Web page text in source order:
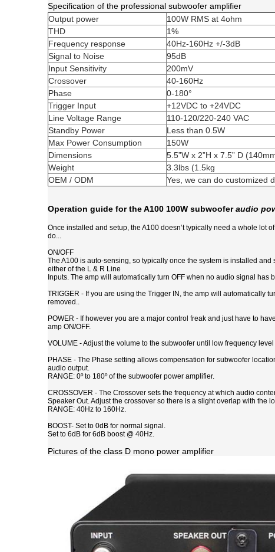
Specification of the professional subwoofer amplifier
Output power
100W RMS at 4ohm
THD
1%
Frequency response
40Hz-160Hz +/-3dB
Signal to Noise
95dB
Input Sensitivity
200mV
Crossover
40-160Hz
Phase
0-180°
Trigger Input
+12VDC to +24VDC
Line Voltage Range
110-120/220-240 VAC
Standby Power
Less than 0.5W
Max Power Consumption
150W
Dimensions
5.5”W x 2”H x 7.5” D
Weight
3.3lbs (1.5kg
OEM / ODM
Yes, we can do customized
Operation guide for the A100 100W subwooferaudio
Once installed and setup, the A100 doesn’t typically need a whole lot
do...
ON/OFF
The A100 is auto-sensing, so typically once the system is installed
either of the L & R Line
Inputs. The amp will automatically turn OFF when no audio signal has
TRIGGER - If you are using the Trigger IN, the amp will automatically
removed..
POWER - If however you are a major control freak and just have to
amp ON/OFF.
VOLUME - Adjust the volume to the subwoofer until low frequency
PHASE - The Phase setting allows compensation for subwoofer
audio output.
RANGE: 0º to 180º of the subwoofer power amplifier.
CROSSOVER - The Crossover sets the frequency at which audio
Speaker Out. Adjust the crossover so there is a slight overlap with
RANGE: 40Hz to 160Hz.
BOOST- Set to 0dB for normal signal.
Set to 6dB for 6dB boost @ 40Hz.
Pictures of the class D mono power amplifier